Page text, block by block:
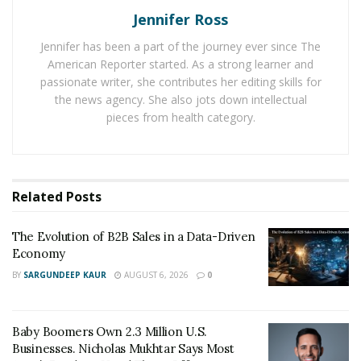
Regulatory uncertainties and the volatile nature of
Bitcoin prices pose substantial risks to investors.
Therefore, continuous education about the
complexities of cryptocurrency markets, alongside
regulatory guidance, is crucial to ensure the
sustainable growth of Bitcoin investment in Tuscumbia.
An interesting aspect to consider when examining
Bitcoin investments is the number of Bitcoins which
have been lost. By virtue of the Bitcoin protocol, access
to Bitcoins is achieved through cryptographic keys. If a
user loses access to these keys, the associated Bitcoins
Estimates regarding the quantity of lost Bitcoins vary,
Jennifer Ross
Jennifer has been a part of the journey ever since The
American Reporter started. As a strong learner and
passionate writer, she contributes her editing skills for
the news agency. She also jots down intellectual
pieces from health category.
Related Posts
The Evolution of B2B Sales in a Data-Driven
Economy
BY SARGUNDEEP KAUR AUGUST 6, 2026 0
Baby Boomers Own 2.3 Million U.S.
Businesses. Nicholas Mukhtar Says Most